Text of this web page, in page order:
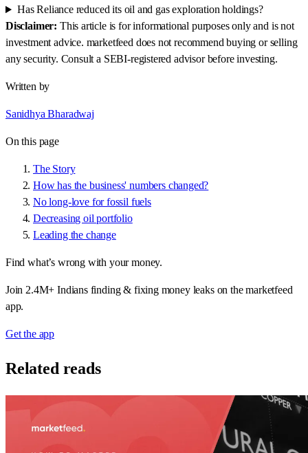
Has Reliance reduced its oil and gas exploration holdings?
Disclaimer: This article is for informational purposes only and is not
investment advice. marketfeed does not recommend buying or selling
any security. Consult a SEBI-registered advisor before investing.
Written by
Sanidhya Bharadwaj
On this page
The Story
How has the business' numbers changed?
No long-love for fossil fuels
Decreasing oil portfolio
Leading the change
Find what’s wrong with your money.
Join 2.4M+ Indians finding & fixing money leaks on the marketfeed
app.
Get the app
Related reads